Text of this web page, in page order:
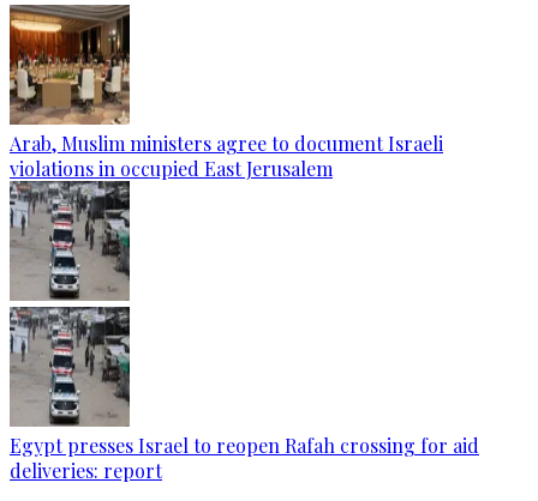
Arab, Muslim ministers agree to document Israeli
violations in occupied East Jerusalem
Egypt presses Israel to reopen Rafah crossing for aid
deliveries: report